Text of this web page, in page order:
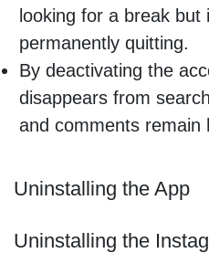
looking for a break but
permanently quitting.
By deactivating the
disappears from
and comments remain
Uninstalling the App
Uninstalling the